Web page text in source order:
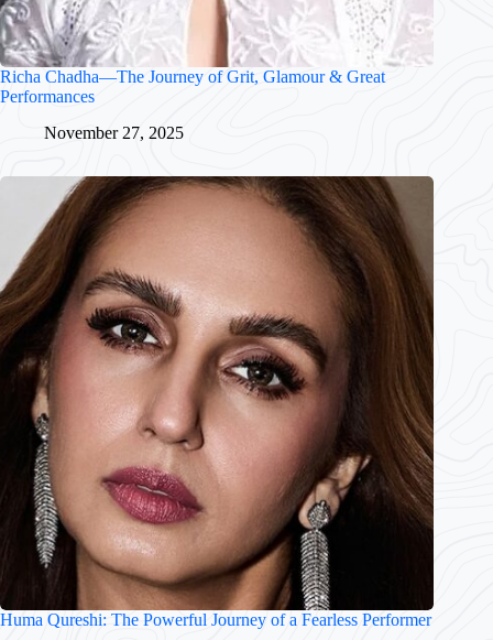
Richa Chadha—The Journey of Grit, Glamour & Great
Performances
November 27, 2025
Huma Qureshi: The Powerful Journey of a Fearless Performer